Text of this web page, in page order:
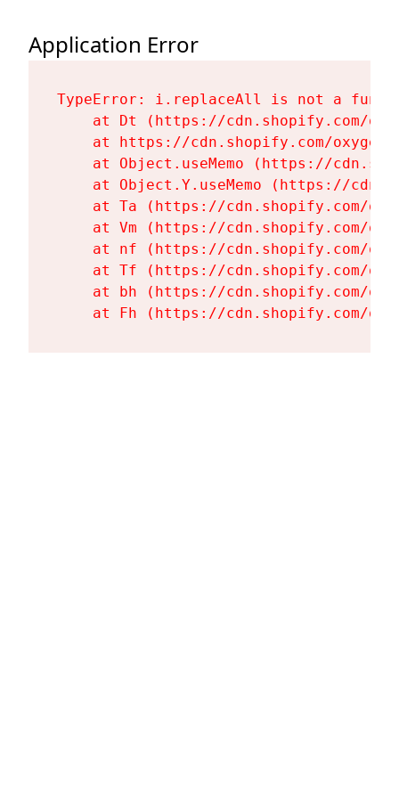
Application Error
TypeError: i.replaceAll is not a
at Dt (https://cdn.shopify.com/
at https://cdn.shopify.com/
at Object.useMemo (https://
at Object.Y.useMemo (https://
at Ta (https://cdn.shopify.com/
at Vm (https://cdn.shopify.com/
at nf (https://cdn.shopify.com/
at Tf (https://cdn.shopify.com/
at bh (https://cdn.shopify.com/
at Fh (https://cdn.shopify.com/